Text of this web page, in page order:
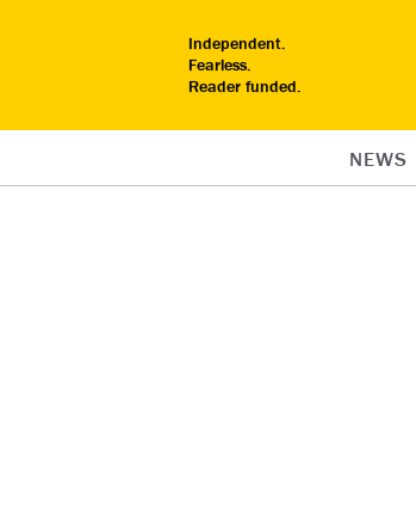
Independent.
Fearless.
Reader funded.
NEWS